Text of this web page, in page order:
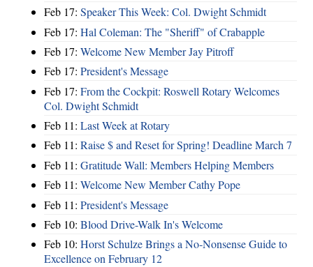
Feb 17: Speaker This Week: Col. Dwight Schmidt
Feb 17: Hal Coleman: The "Sheriff" of Crabapple
Feb 17: Welcome New Member Jay Pitroff
Feb 17: President's Message
Feb 17: From the Cockpit: Roswell Rotary Welcomes
Col. Dwight Schmidt
Feb 11: Last Week at Rotary
Feb 11: Raise $ and Reset for Spring! Deadline March 7
Feb 11: Gratitude Wall: Members Helping Members
Feb 11: Welcome New Member Cathy Pope
Feb 11: President's Message
Feb 10: Blood Drive-Walk In's Welcome
Feb 10: Horst Schulze Brings a No‑Nonsense Guide to
Excellence on February 12